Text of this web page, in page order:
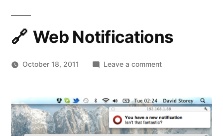
Web Notifications
October 18, 2011 Leave a commenton